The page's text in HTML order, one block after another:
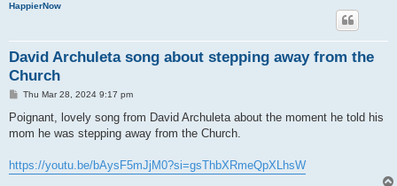
HappierNow
David Archuleta song about stepping away from the
Church
P
s
Thu Mar 28, 2024 9:17 pm
Poignant, lovely song from David Archuleta about the moment he told his
mom he was stepping away from the Church.
https://youtu.be/bAysF5mJjM0?si=gsThbXRmeQpXLhsW